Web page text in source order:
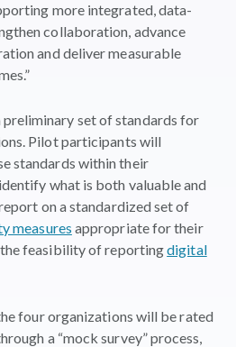
more integrated, data-
collaboration, advance
and deliver measurable
preliminary set of standards for
Pilot participants will
standards within their
what is both valuable and
on a standardized set of
measures appropriate for their
the feasibility of reportingdigital
four organizations will be rated
a “mock survey” process,